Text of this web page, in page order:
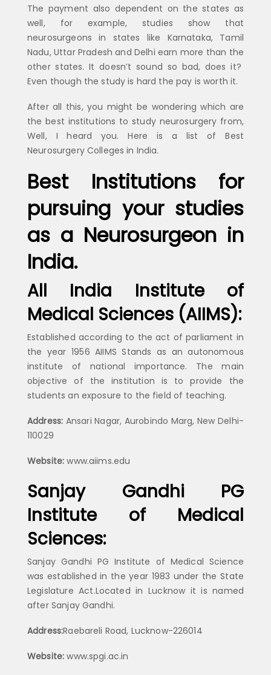
The payment also dependent on the states as
well, for example, studies show that
neurosurgeons in states like Karnataka, Tamil
Nadu, Uttar Pradesh and Delhi earn more than the
other states. It doesn’t sound so bad, does it?
Even though the study is hard the pay is worth it.
After all this, you might be wondering which are
the best institutions to study neurosurgery from,
Well, I heard you. Here is a list of Best
Neurosurgery Colleges in India.
Best Institutions for
pursuing your studies
as a Neurosurgeon in
India.
All India Institute of
Medical Sciences (AIIMS):
Established according to the act of parliament in
the year 1956 AIIMS Stands as an autonomous
institute of national importance. The main
objective of the institution is to provide the
students an exposure to the field of teaching.
Address: Ansari Nagar, Aurobindo Marg, New Delhi-
110029
Website: www.aiims.edu
Sanjay Gandhi PG
Institute of Medical
Sciences:
Sanjay Gandhi PG Institute of Medical Science
was established in the year 1983 under the State
Legislature Act.Located in Lucknow it is named
after Sanjay Gandhi.
Address:Raebareli Road, Lucknow-226014
Website: www.spgi.ac.in